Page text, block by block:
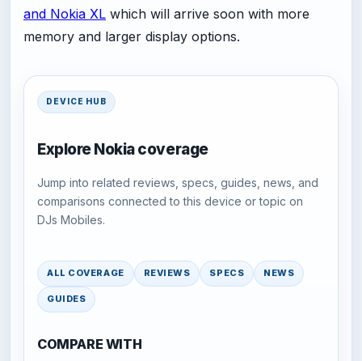
and Nokia XL which will arrive soon with more
memory and larger display options.
DEVICE HUB
Explore Nokia coverage
Jump into related reviews, specs, guides, news, and
comparisons connected to this device or topic on
DJs Mobiles.
ALL COVERAGE REVIEWS SPECS NEWS
GUIDES
COMPARE WITH